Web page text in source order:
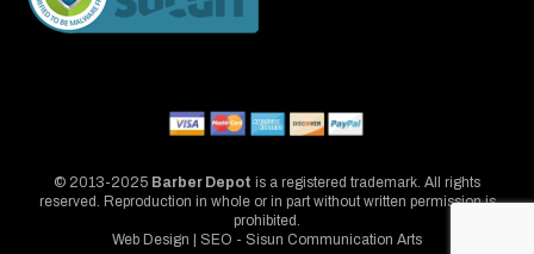
© 2013-2025 Barber Depot is a registered trademark. All rights
reserved. Reproduction in whole or in part without written permission is
prohibited.
Web Design | SEO - Sisun Communication Arts